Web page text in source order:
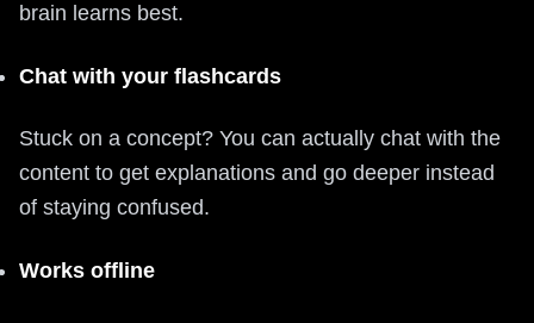
brain learns best.
Chat with your flashcards
Stuck on a concept? You can actually chat with the
content to get explanations and go deeper instead
of staying confused.
Works offline